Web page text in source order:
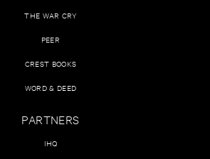
THE WAR CRY
PEER
CREST BOOKS
WORD & DEED
PARTNERS
IHQ